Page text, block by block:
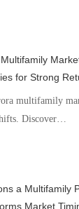
for Strong
multifamily
Discover…
a Multifamily
Market